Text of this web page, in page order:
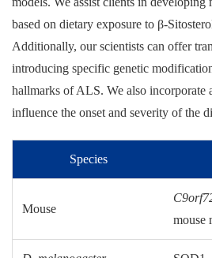
based on dietary exposure to β-
Additionally, our scientists can offer
introducing specific genetic
hallmarks of ALS. We also incorporate
influence the onset and severity of the
Species
Mouse
mouse